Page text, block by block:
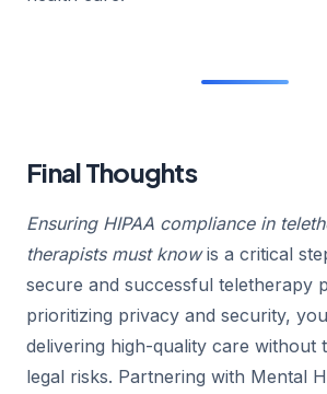
Final Thoughts
Ensuring HIPAA compliance in
therapists must knowis a critical
secure and successful teletherapy
prioritizing privacy and security,
delivering high-quality care without
legal risks. Partnering with Mental